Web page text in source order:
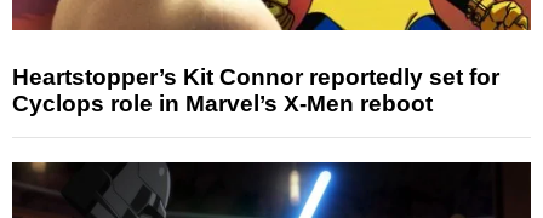
Heartstopper’s Kit Connor reportedly set for
Cyclops role in Marvel’s X-Men reboot